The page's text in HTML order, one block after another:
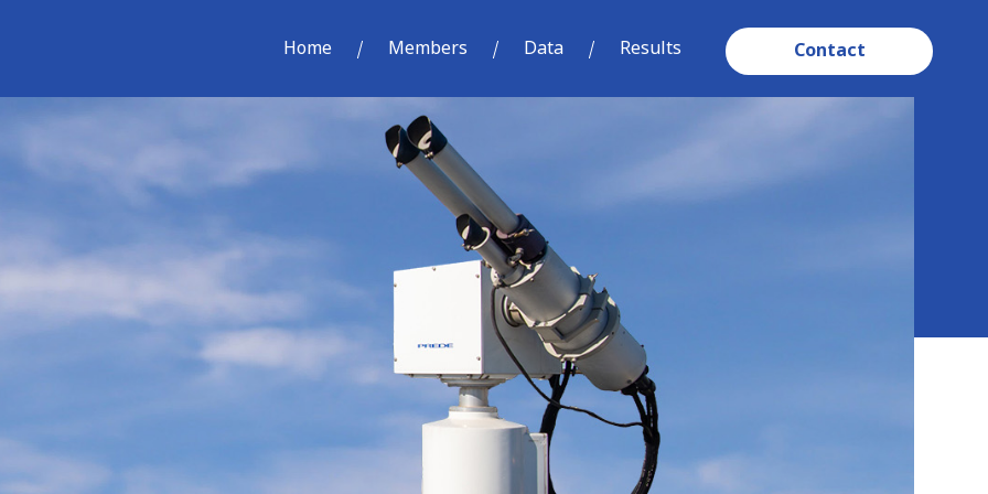
Home Members Data Results Contact